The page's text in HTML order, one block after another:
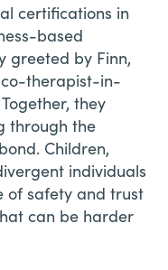
certifications in
based
greeted by Finn,
therapist-in-
they
through the
Children,
individuals
of safety and trust
can be harder